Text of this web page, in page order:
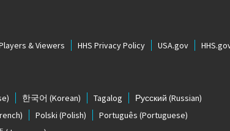
& Viewers HHS Privacy Policy USA.gov
한국어 (Korean) Tagalog Русский (Russian)
Polski (Polish) Português (Portuguese)